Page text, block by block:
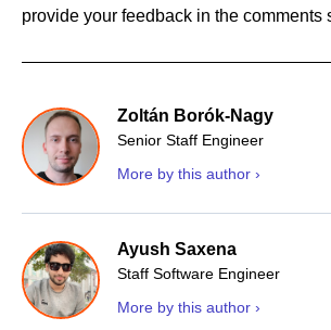
provide your feedback in the comments
Zoltán Borók-Nagy
Senior Staff Engineer
More by this author ›
Ayush Saxena
Staff Software Engineer
More by this author ›